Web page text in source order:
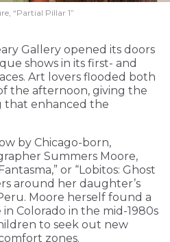
“Partial Pillar 1”
Gallery opened its doors
shows in its first- and
Art lovers flooded both
the afternoon, giving the
that enhanced the
by Chicago-born,
Summers Moore,
or “Lobitos: Ghost
around her daughter’s
Moore herself found a
Colorado in the mid-1980s
to seek out new
zones.